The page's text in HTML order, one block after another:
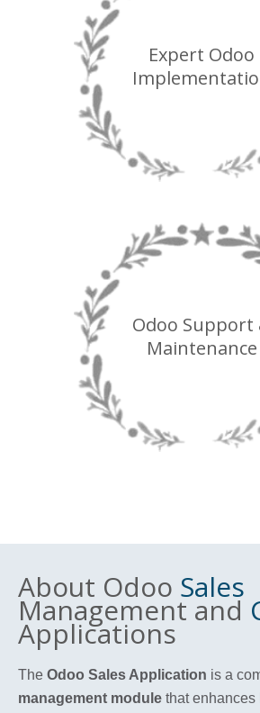
Expert Odoo
Odoo Support
Maintenance
About Odoo Sales
Management and
Applications
The Odoo Sales Application is a
management module that enhances